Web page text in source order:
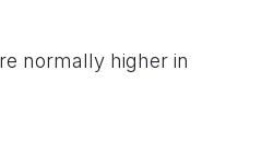
normally higher in